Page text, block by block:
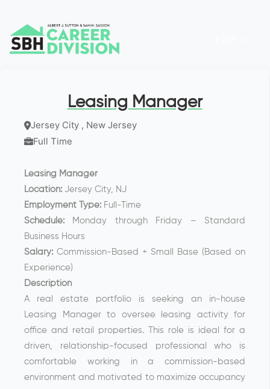
Leasing Manager
Jersey City , New Jersey
Full Time
Leasing Manager
Location: Jersey City, NJ
Employment Type: Full-Time
Schedule: Monday through Friday – Standard
Business Hours
Salary: Commission-Based + Small Base (Based on
Experience)
Description
A real estate portfolio is seeking an in-house
Leasing Manager to oversee leasing activity for
office and retail properties. This role is ideal for a
driven, relationship-focused professional who is
comfortable working in a commission-based
environment and motivated to maximize occupancy